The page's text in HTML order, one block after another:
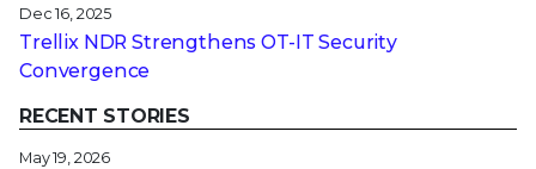
Dec 16, 2025
Trellix NDR Strengthens OT-IT Security
Convergence
RECENT STORIES
May 19, 2026